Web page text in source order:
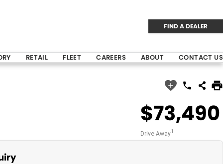
FIND A DEALER
RETAIL FLEET CAREERS ABOUT CONTACT US
$73,490
Drive Away1